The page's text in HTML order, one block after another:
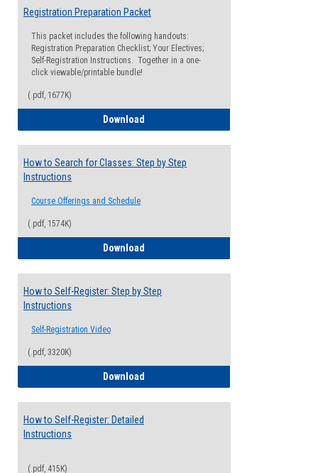
Registration Preparation Packet
This packet includes the following handouts:
Registration Preparation Checklist; Your Electives;
Self-Registration Instructions. Together in a one-
click viewable/printable bundle!
(.pdf, 1677K)
Download
How to Search for Classes: Step by Step
Instructions
Course Offerings and Schedule
(.pdf, 1574K)
Download
How to Self-Register: Step by Step
Instructions
Self-Registration Video
(.pdf, 3320K)
Download
How to Self-Register: Detailed
Instructions
(.pdf, 415K)